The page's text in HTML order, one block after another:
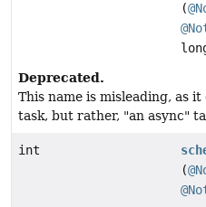
(
Deprecated.
This name is misleading, as
task, but rather, "an async"
int
(